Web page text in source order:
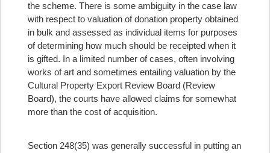
the scheme. There is some ambiguity in the case law
with respect to valuation of donation property obtained
in bulk and assessed as individual items for purposes
of determining how much should be receipted when it
is gifted. In a limited number of cases, often involving
works of art and sometimes entailing valuation by the
Cultural Property Export Review Board (Review
Board), the courts have allowed claims for somewhat
more than the cost of acquisition.
Section 248(35) was generally successful in putting an